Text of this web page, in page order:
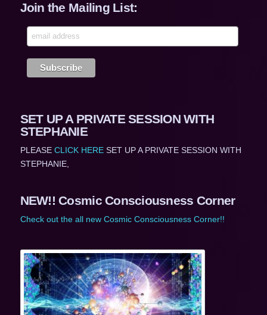
Join the Mailing List:
SET UP A PRIVATE SESSION WITH
STEPHANIE
PLEASE CLICK HERESET UP A PRIVATE SESSION WITH
STEPHANIE,
NEW!! Cosmic Consciousness Corner
Check out the all new Cosmic Consciousness Corner!!